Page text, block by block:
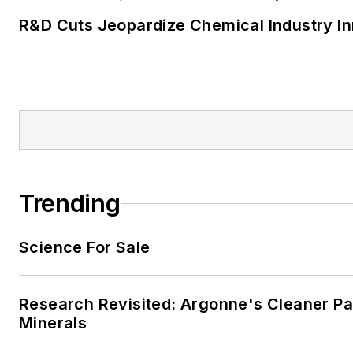
R&D Cuts Jeopardize Chemical Industry
Trending
Science For Sale
Research Revisited: Argonne's Cleaner
Minerals